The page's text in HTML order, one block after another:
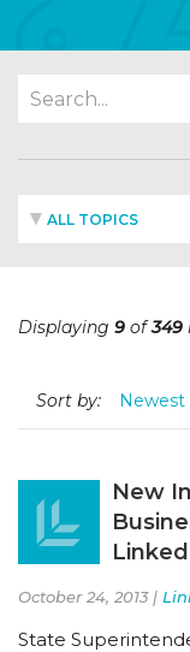
ALL TOPICS
Displaying 9 of349
Sort by: Newest
New
October 24, 2013 |
State